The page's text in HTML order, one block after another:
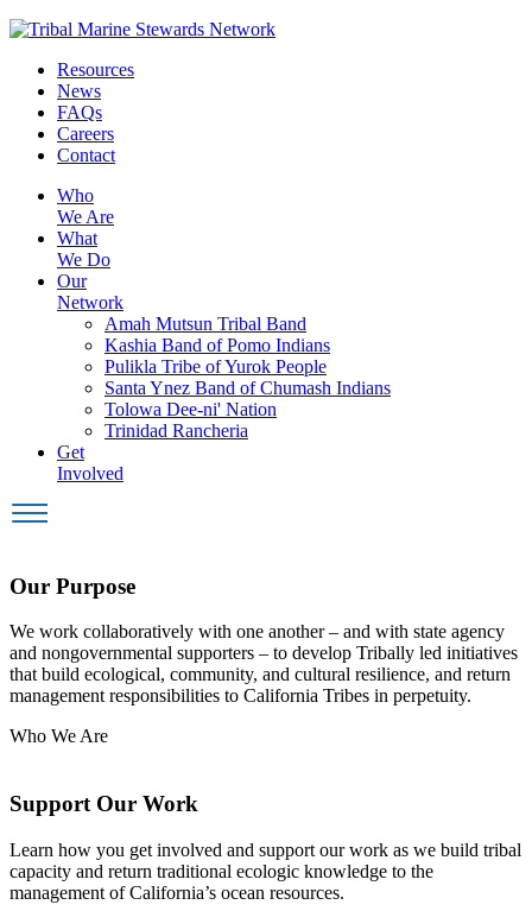
Skip
contentResources
News
FAQs
Careers
Contact
Who
We Are
What
We Do
Our
Network
Amah Mutsun Tribal Band
Kashia Band of Pomo Indians
Pulikla Tribe of Yurok People
Santa Ynez Band of Chumash Indians
Tolowa Dee-ni' Nation
Trinidad Rancheria
Get
Involved
Toggle
Our Purpose
We work collaboratively with one another – and with state agency
and nongovernmental supporters – to develop Tribally led initiatives
that build ecological, community, and cultural resilience, and return
management responsibilities to California Tribes in perpetuity.
Who We Are
Support Our Work
Learn how you get involved and support our work as we build tribal
capacity and return traditional ecologic knowledge to the
management of California’s ocean resources.